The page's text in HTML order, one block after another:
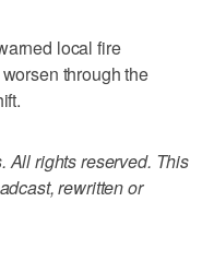
local fire
through the
All rights reserved. This
rewritten or